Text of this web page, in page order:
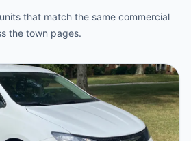
that match the same commercial
the town pages.